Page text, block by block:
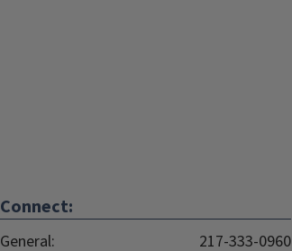
Connect:
General:
217-333-0960